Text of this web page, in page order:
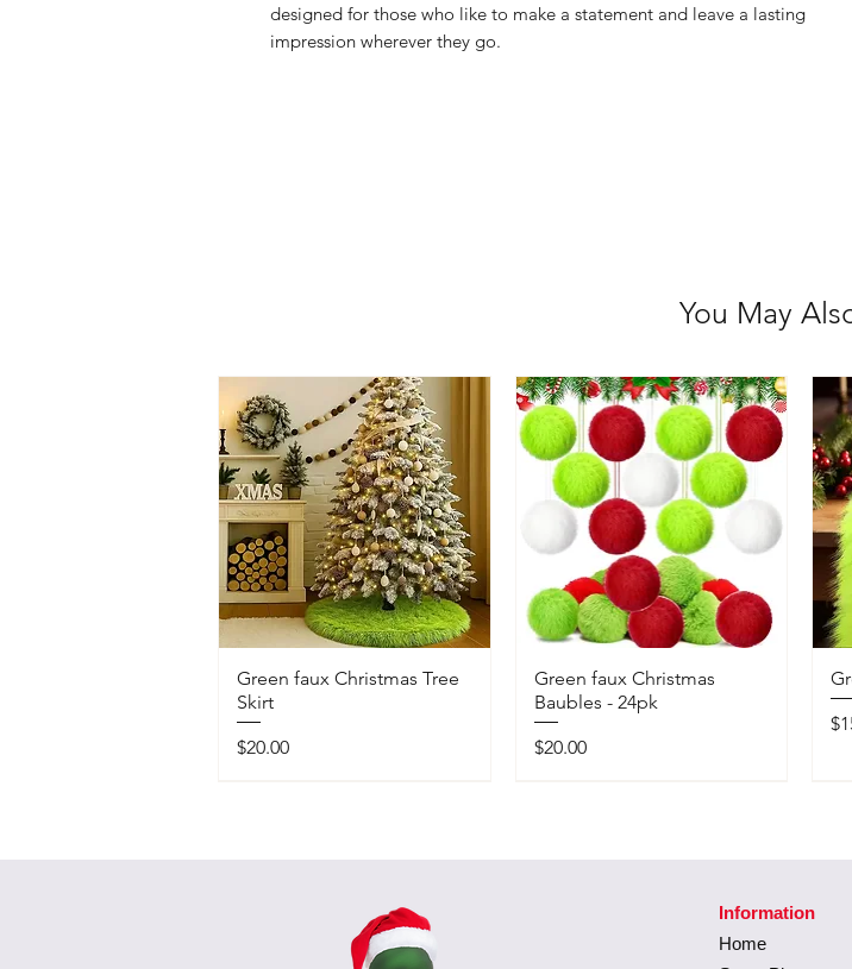
designed for those who like to make a statement and leave a lasting
impression wherever they go.
You May
Green faux Christmas Tree
Skirt
Price
$20.00
Green faux Christmas
Baubles - 24pk
Price
$20.00
Information
Home